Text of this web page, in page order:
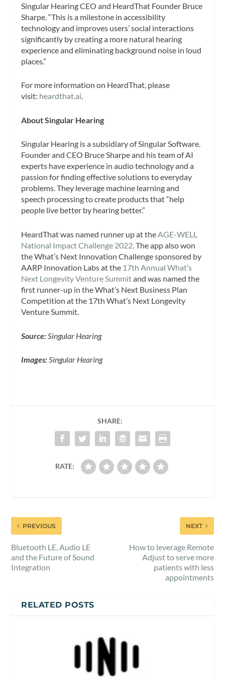
Singular Hearing CEO and HeardThat Founder Bruce
Sharpe. “This is a milestone in accessibility
technology and improves users’ social interactions
significantly by creating a more natural hearing
experience and eliminating background noise in loud
places.”
For more information on HeardThat, please
visit: heardthat.ai.
About Singular Hearing
Singular Hearing is a subsidiary of Singular Software.
Founder and CEO Bruce Sharpe and his team of AI
experts have experience in audio technology and a
passion for finding effective solutions to everyday
problems. They leverage machine learning and
speech processing to create products that “help
people live better by hearing better.”
HeardThat was named runner up at theAGE-WELL
National Impact Challenge 2022. The app also won
the What’s Next Innovation Challenge sponsored by
AARP Innovation Labs at the 17th Annual What’s
Next Longevity Venture Summitand was named the
first runner-up in the What’s Next Business Plan
Competition at the 17th What’s Next Longevity
Venture Summit.
Source: Singular Hearing
Images:Singular Hearing
SHARE:
RATE:
PREVIOUS
Bluetooth LE, Audio LE
and the Future of Sound
Integration
NEXT
How to leverage Remote
Adjust to serve more
patients with less
appointments
RELATED POSTS